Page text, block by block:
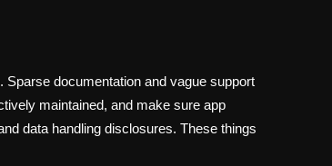
documentation and vague support
maintained, and make sure app
data handling disclosures. These things